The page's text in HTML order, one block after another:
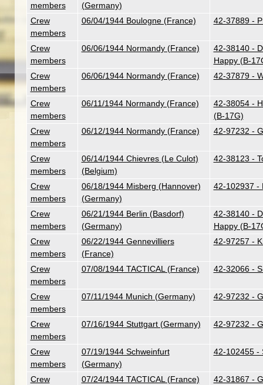
members
(Germany)
Crew
members
06/04/1944 Boulogne (France) 42-37889 -
Crew
members
06/06/1944 Normandy (France)
42-38140 -
Happy (B-
Crew
members
06/06/1944 Normandy (France) 42-37879 -
Crew
members
06/11/1944 Normandy (France)
42-38054 -
(B-17G)
Crew
members
06/12/1944 Normandy (France) 42-97232 -
Crew
members
06/14/1944 Chievres (Le Culot)
(Belgium)
42-38123 -
Crew
members
06/18/1944 Misberg (Hannover)
(Germany)
42-102937 -
Crew
members
06/21/1944 Berlin (Basdorf)
(Germany)
42-38140 -
Happy (B-
Crew
members
06/22/1944 Gennevilliers
(France)
42-97257 -
Crew
members
07/08/1944 TACTICAL (France) 42-32066 -
Crew
members
07/11/1944 Munich (Germany) 42-97232 -
Crew
members
07/16/1944 Stuttgart (Germany) 42-97232 -
Crew
members
07/19/1944 Schweinfurt
(Germany)
42-102455 -
Crew
07/24/1944 TACTICAL (France) 42-31867 -